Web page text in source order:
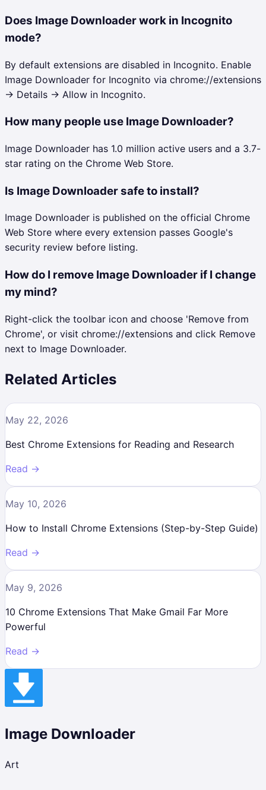
Does Image Downloader work in Incognito
mode?
By default extensions are disabled in Incognito. Enable
Image Downloader for Incognito via chrome://extensions
→ Details → Allow in Incognito.
How many people use Image Downloader?
Image Downloader has 1.0 million active users and a 3.7-
star rating on the Chrome Web Store.
Is Image Downloader safe to install?
Image Downloader is published on the official Chrome
Web Store where every extension passes Google's
security review before listing.
How do I remove Image Downloader if I change
my mind?
Right-click the toolbar icon and choose 'Remove from
Chrome', or visit chrome://extensions and click Remove
next to Image Downloader.
Related Articles
May 22, 2026
Best Chrome Extensions for Reading and Research
Read →
May 10, 2026
How to Install Chrome Extensions (Step-by-Step Guide)
Read →
May 9, 2026
10 Chrome Extensions That Make Gmail Far More
Powerful
Read →
Image Downloader
Art